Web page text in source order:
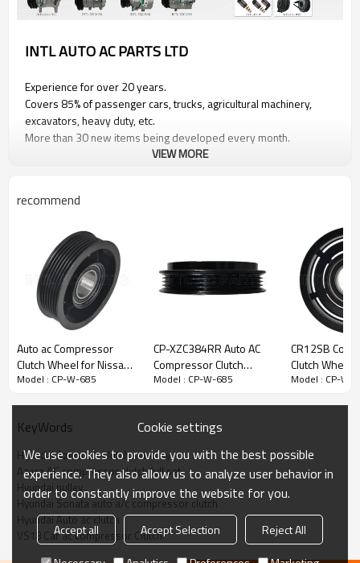
INTL AUTO AC PARTS LTD
Experience for over 20 years.
Covers 85% of passenger cars, trucks, agricultural machinery,
excavators, heavy duty, etc.
More than 30 new items being developed every month.
VIEW MORE
recommend
Auto ac Compressor
Clutch Wheel for Nissan
Versa Nissan March
Model : CP-W-685
CP-XZC384RR Auto AC
Compressor Clutch
Pulley
Model : CP-W-685
CR12SB
Clutch Wheel
L200 Triton
Model : CP-W-
KeyWords
Hyundai Azera a/c clutch set assy
Azera AC compressor clutch full set
Hyundai pulley
Hyundai Sonata auto a/c compressor clutch
Hyundai Auto ac clutch
VS18 Car ac compressor Clutch
Cookie settings
We use cookies to provide you with the best possible
experience. They also allow us to analyze user behavior in
order to constantly improve the website for you.
Accept all Accept Selection
Reject All